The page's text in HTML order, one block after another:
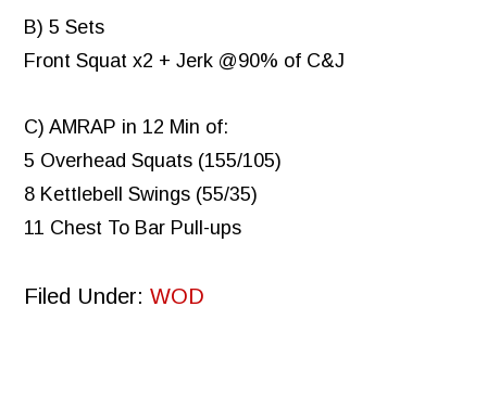
B) 5 Sets
Front Squat x2 + Jerk @90% of C&J
C) AMRAP in 12 Min of:
5 Overhead Squats (155/105)
8 Kettlebell Swings (55/35)
11 Chest To Bar Pull-ups
Filed Under:WOD